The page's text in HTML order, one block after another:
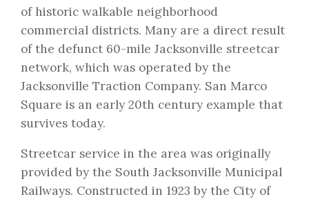
of historic walkable neighborhood
commercial districts. Many are a direct result
of the defunct 60-mile Jacksonville streetcar
network, which was operated by the
Jacksonville Traction Company. San Marco
Square is an early 20th century example that
survives today.
Streetcar service in the area was originally
provided by the South Jacksonville Municipal
Railways. Constructed in 1923 by the City of